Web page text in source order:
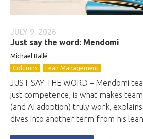
JULY 9, 2026
Just say the word: Mendomi
Michael Ballé
Columns
Lean Management
JUST SAY THE WORD – Mendomi
just competence, is what makes
(and AI adoption) truly work,
dives into another term from his